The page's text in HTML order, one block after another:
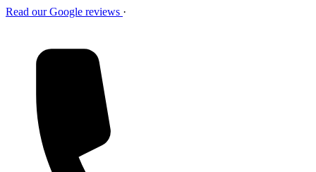
Read our Google reviews ·